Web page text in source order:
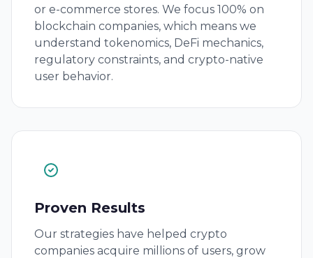
or e-commerce stores. We focus 100% on
blockchain companies, which means we
understand tokenomics, DeFi mechanics,
regulatory constraints, and crypto-native
user behavior.
Proven Results
Our strategies have helped crypto
companies acquire millions of users, grow